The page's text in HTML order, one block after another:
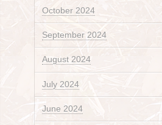
October 2024
September 2024
August 2024
July 2024
June 2024